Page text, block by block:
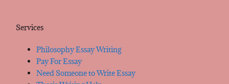
Services
Philosophy Essay Writing
Pay For Essay
Need Someone to Write Essay